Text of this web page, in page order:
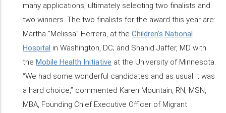
many applications, ultimately selecting two finalists and
two winners. The two finalists for the award this year are:
Martha “Melissa” Herrera, at the Children’s National
Hospital in Washington, DC; and Shahid Jaffer, MD with
the Mobile Health Initiative at the University of Minnesota.
“We had some wonderful candidates and as usual it was
a hard choice,” commented Karen Mountain, RN, MSN,
MBA, Founding Chief Executive Officer of Migrant